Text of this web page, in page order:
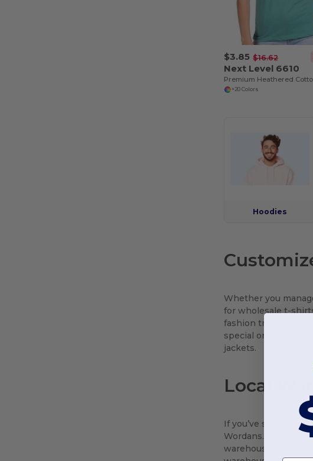
$3.85 $16.62
Next Level 6610
+20 Colors
Hoodies
Whether you
for wholesale t-
fashion trends and
special orders of
jackets.
Local
If you’ve spent
Wordans. As well
warehouse